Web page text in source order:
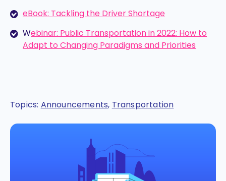
eBook: Tackling the Driver Shortage
Webinar: Public Transportation in 2022: How to
Adapt to Changing Paradigms and Priorities
Topics: Announcements, Transportation